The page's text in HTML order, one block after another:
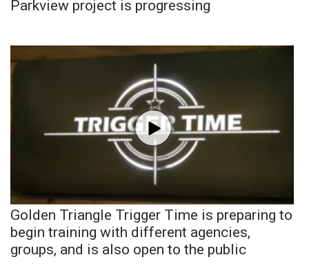
Parkview project is progressing
Golden Triangle Trigger Time is preparing to
begin training with different agencies,
groups, and is also open to the public